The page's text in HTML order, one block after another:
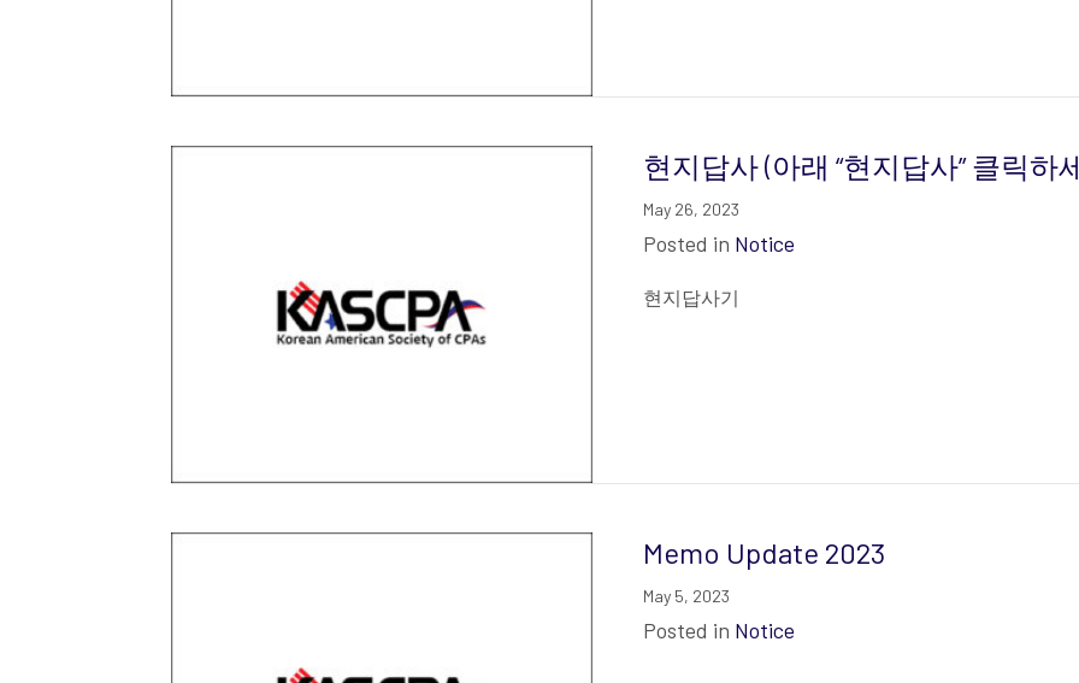
현지답사 (아래 “현지답사” 클릭하
May 26, 2023
Posted in Notice
현지답사기
Memo Update 2023
May 5, 2023
Posted in Notice